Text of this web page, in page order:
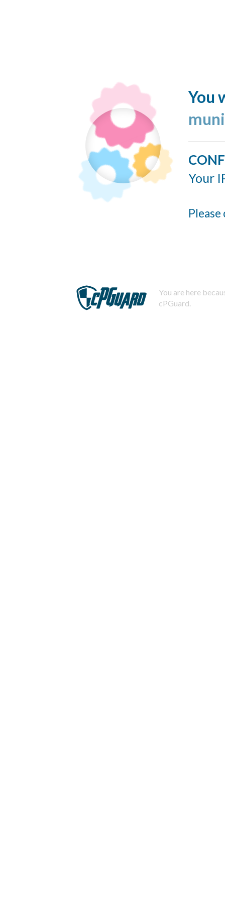
You
Your
You are here
cPGuard.